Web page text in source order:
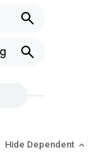
Hide Dependent